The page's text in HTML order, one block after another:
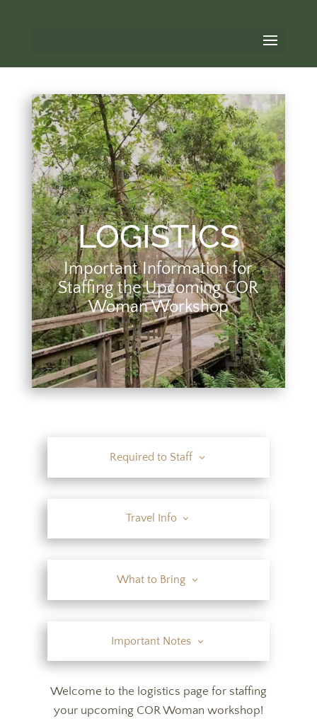
LOGISTICS
Important Information for
Staffing the Upcoming COR
Woman Workshop
Required to Staff
Travel Info
What to Bring
Important Notes
Welcome to the logistics page for staffing
your upcoming COR Woman workshop!